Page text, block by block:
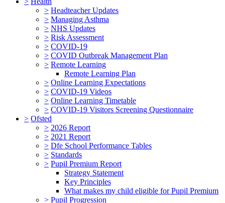
> Headteacher Updates
> Managing Asthma
> NHS Updates
> Risk Assessment
> COVID-19
> COVID Outbreak Management Plan
> Remote Learning
Remote Learning Plan
> Online Learning Expectations
> COVID-19 Videos
> Online Learning Timetable
> COVID-19 Visitors Screening Questionnaire
> Ofsted
> 2026 Report
> 2021 Report
> Dfe School Performance Tables
> Standards
> Pupil Premium Report
Strategy Statement
Key Principles
What makes my child eligible for Pupil Premium
> Pupil Progression